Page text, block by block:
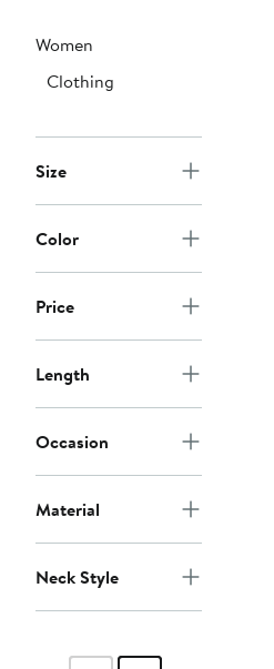
Women
Clothing
Size
Color
Price
Length
Occasion
Material
Neck Style